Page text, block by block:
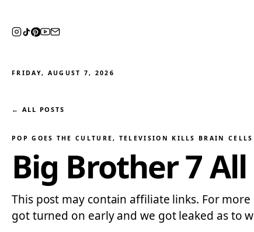
FRIDAY, AUGUST 7, 2026
← ALL POSTS
POP GOES THE CULTURE, TELEVISION KILLS BRAIN CELLS
Big Brother 7 All
This post may contain affiliate links. For
got turned on early and we got leaked as to